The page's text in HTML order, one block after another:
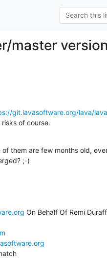
master
git.lavasoftware.org/lava/
of course.
them are few months old,
;-)
On Behalf Of Remi